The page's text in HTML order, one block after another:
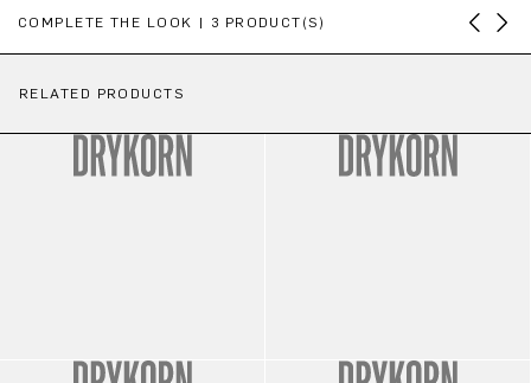
COMPLETE THE LOOK | 3 PRODUCT(S)
RELATED PRODUCTS